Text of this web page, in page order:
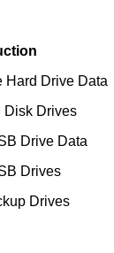
Hard Drive Data
Disk Drives
Drive Data
Drives
Drives